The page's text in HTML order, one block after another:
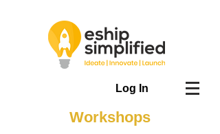
Log In
Workshops